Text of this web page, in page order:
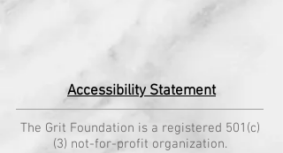
Accessibility Statement
The Grit Foundation is a registered 501(c)
(3) not-for-profit organization.